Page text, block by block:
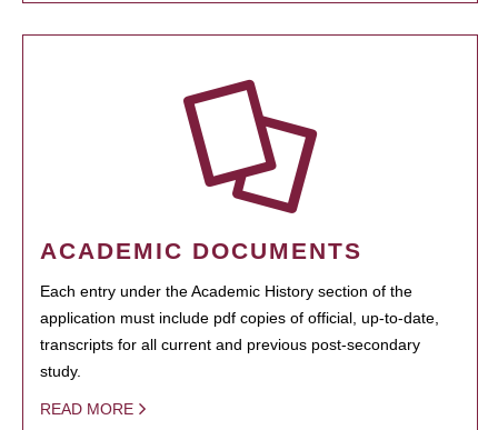
ACADEMIC DOCUMENTS
Each entry under the Academic History section of the
application must include pdf copies of official, up-to-date,
transcripts for all current and previous post-secondary
study.
READ MORE